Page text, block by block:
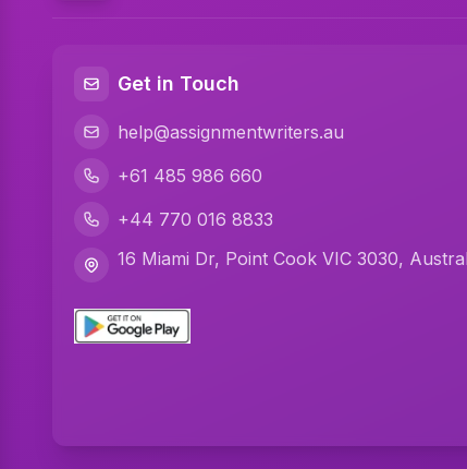
Get in Touch
help@assignmentwriters.au
+61 485 986 660
+44 770 016 8833
16 Miami Dr, Point Cook VIC 3030,